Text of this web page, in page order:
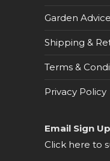
Garden Advice
Shipping &
Terms &
Privacy Policy
Email Sign
Click here to